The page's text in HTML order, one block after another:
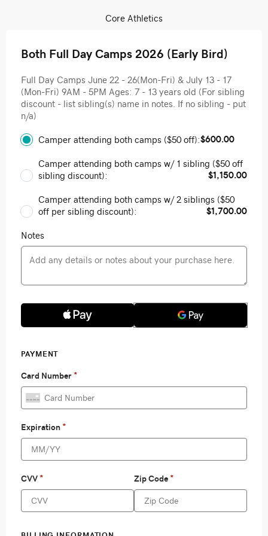
Core Athletics
Both Full Day Camps 2026 (Early Bird)
Full Day Camps June 22 - 26(Mon-Fri) & July 13 - 17
(Mon-Fri) 9AM - 5PM Ages: 7 - 13 years old (For sibling
discount - list sibling(s) name in notes. If no sibling - put
n/a)
Camper attending both camps ($50 off):$600.00
Camper attending both camps w/ 1 sibling ($50 off
sibling discount):
$1,150.00
Camper attending both camps w/ 2 siblings ($50
off per sibling discount):
$1,700.00
Notes